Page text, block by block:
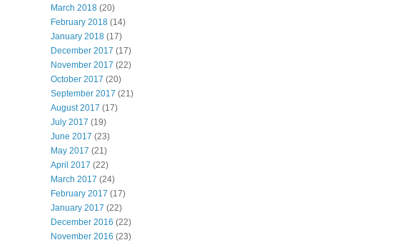
March 2018 (20)
February 2018 (14)
January 2018 (17)
December 2017 (17)
November 2017 (22)
October 2017 (20)
September 2017 (21)
August 2017 (17)
July 2017 (19)
June 2017 (23)
May 2017 (21)
April 2017 (22)
March 2017 (24)
February 2017 (17)
January 2017 (22)
December 2016 (22)
November 2016 (23)